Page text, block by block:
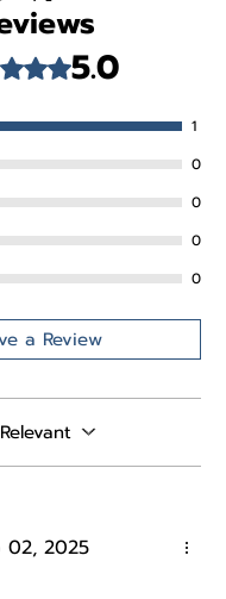
out of 5 stars.
5.0
1
0
0
0
0
a Review
02, 2025